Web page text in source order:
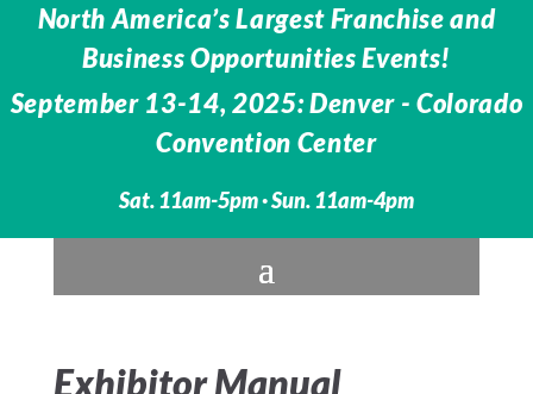
North America’s Largest Franchise and
Business Opportunities Events!
September 13-14, 2025: Denver - Colorado
Convention Center
Sat. 11am-5pm · Sun. 11am-4pm
Exhibitor Manual